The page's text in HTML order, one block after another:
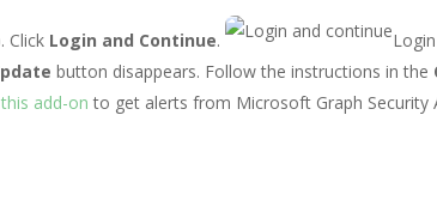
Click Login and Continue.
button disappears. Follow the instructions in the
add-on to get alerts from Microsoft Graph Security